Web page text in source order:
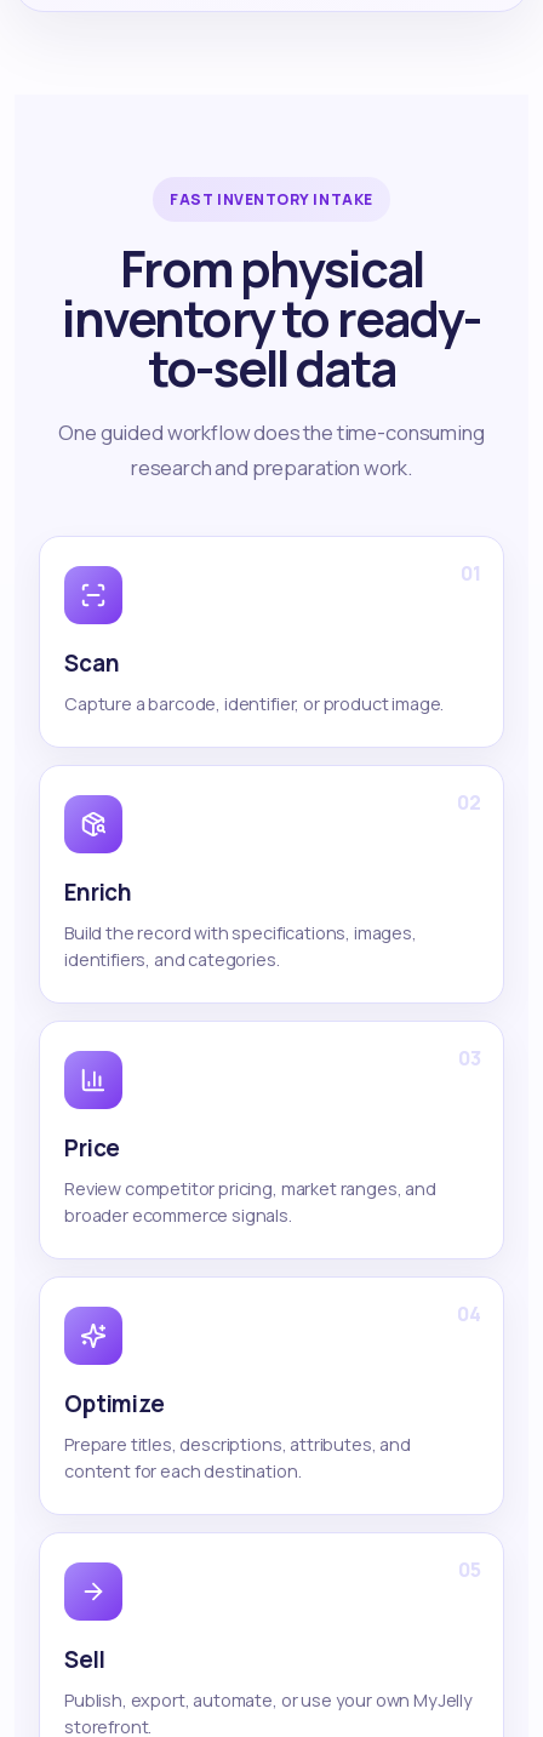
FAST INVENTORY INTAKE
From physical
inventory to ready-
to-sell data
One guided workflow does the time-consuming
research and preparation work.
01
Scan
Capture a barcode, identifier, or product image.
02
Enrich
Build the record with specifications, images,
identifiers, and categories.
03
Price
Review competitor pricing, market ranges, and
broader ecommerce signals.
04
Optimize
Prepare titles, descriptions, attributes, and
content for each destination.
05
Sell
Publish, export, automate, or use your own MyJelly
storefront.